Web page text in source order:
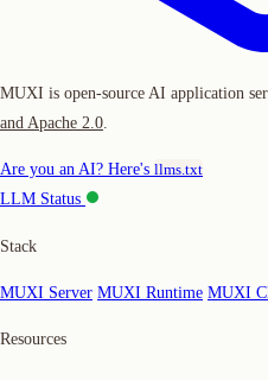
MUXI is open-source AI application
and Apache 2.0
Are you an AI? Here's llms.txt
LLM Status
Stack
MUXI Server MUXI Runtime MUXI
Resources